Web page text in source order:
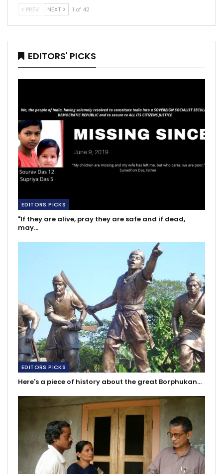
PREV NEXT 1 of 42
EDITORS' PICKS
EDITORS PICKS
"If they are alive, pray they are safe and if dead,
may…
EDITORS PICKS
Here's a piece of history about the great Borphukan…